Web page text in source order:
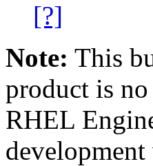
[?]
Note: This
product is
RHEL